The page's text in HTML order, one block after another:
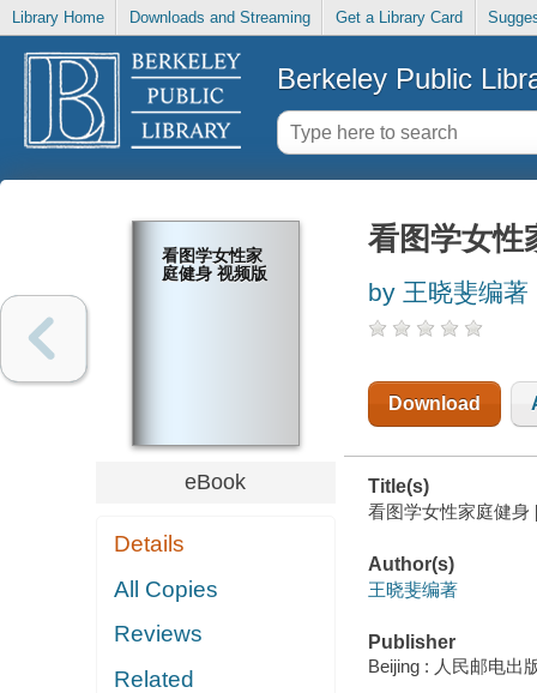
Library Home Downloads and Streaming Get a Library Card
Berkeley Public
看图学女性家
庭健身 视频版
eBook
Details
All Copies
Reviews
Related
看图学女性
by 王晓斐编著
Download
Title(s)
看图学女性家庭健身
Author(s)
王晓斐编著
Publisher
Beijing : 人民邮电出